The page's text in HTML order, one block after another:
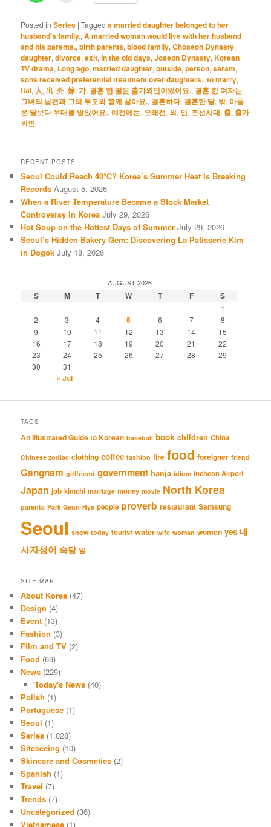
Posted in Series |Tagged a married daughter belonged to her
husband’s family.,A married woman would live with her husband
and his parents.,birth parents,blood family,Choseon Dynasty,
daughter,divorce,exit,In the old days,Joseon Dynasty,Korean
TV drama, Long ago,married daughter,outside,person,saram,
sons received preferential treatment over daughters.,to marry,
ttal, 人,出,外,嫁,가, 결혼 한 딸은 출가외인이었어요., 결혼 한 여자는
그녀의 남편과 그의 부모와 함께 살아요., 결혼하다, 결혼한 딸, 밖, 아들
은 딸보다 우대를 받았어요.,예전에는, 오래전, 외, 인, 조선시대, 출, 출가
외인
RECENT POSTS
Seoul Could Reach 40°C? Korea’s Summer Heat Is Breaking
Records August 5, 2026
When a River Temperature Became a Stock Market
Controversy in Korea July 29, 2026
Hot Soup on the Hottest Days of Summer July 29, 2026
Seoul’s Hidden Bakery Gem: Discovering La Patisserie Kim
in Dogok July 18, 2026
AUGUST 2026
S M T W T F S
1
2
3 4 5 6 7
8
9
10 11 12 13 14
15
16
17 18 19 20 21
22
23
24 25 26 27 28
29
30
31
« Jul
TAGS
An Illustrated Guide to Korean baseball book children China
Chinese zodiac clothing coffee fashion fire food foreigner friend
Gangnam girlfriend government hanja idiom Incheon Airport
Japan job kimchi marriage money movie North Korea
parents Park Geun-Hye people proverb restaurant Samsung
Seoul snow today tourist water wife woman women yes 네
사자성어 속담 일
SITE MAP
About Korea (47)
Design (4)
Event (13)
Fashion (3)
Film and TV (2)
Food (69)
News (229)
Today's News(40)
Polish (1)
Portuguese (1)
Seoul (1)
Series (1,028)
Siteseeing (10)
Skincare and Cosmetics (2)
Spanish (1)
Travel (7)
Trends (7)
Uncategorized (36)
Vietnamese (1)